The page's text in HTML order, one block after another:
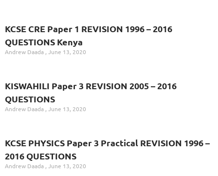
KCSE CRE Paper 1 REVISION 1996 – 2016
QUESTIONS Kenya
Andrew Daada June 13, 2020
KISWAHILI Paper 3 REVISION 2005 – 2016
QUESTIONS
Andrew Daada June 13, 2020
KCSE PHYSICS Paper 3 Practical REVISION 1996 –
2016 QUESTIONS
Andrew Daada June 13, 2020